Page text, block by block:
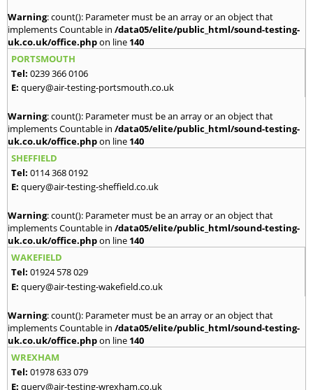
Warning: count(): Parameter must be an array or an object that
implements Countable in /data05/elite/public_html/sound-testing-
uk.co.uk/office.phpon line 140
PORTSMOUTH
Tel: 0239 366 0106
E: query@air-testing-portsmouth.co.uk
Warning: count(): Parameter must be an array or an object that
implements Countable in /data05/elite/public_html/sound-testing-
uk.co.uk/office.phpon line 140
SHEFFIELD
Tel: 0114 368 0192
E: query@air-testing-sheffield.co.uk
Warning: count(): Parameter must be an array or an object that
implements Countable in /data05/elite/public_html/sound-testing-
uk.co.uk/office.phpon line 140
WAKEFIELD
Tel: 01924 578 029
E: query@air-testing-wakefield.co.uk
Warning: count(): Parameter must be an array or an object that
implements Countable in /data05/elite/public_html/sound-testing-
uk.co.uk/office.phpon line 140
WREXHAM
Tel: 01978 633 079
E: query@air-testing-wrexham.co.uk